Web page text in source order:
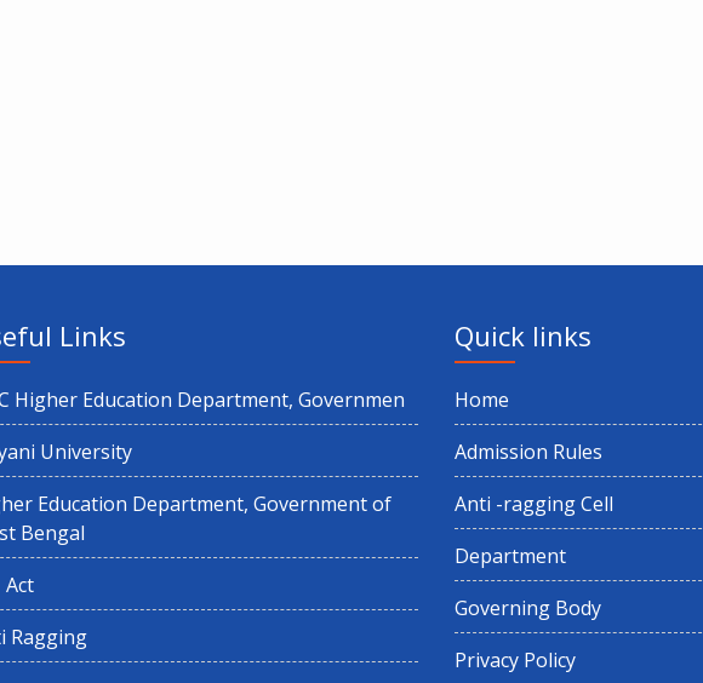
Links
Higher Education Department, Governmen
University
Education Department, Government of
Bengal
Act
Ragging
Quick links
Home
Admission Rules
Anti -ragging Cell
Department
Governing Body
Privacy Policy